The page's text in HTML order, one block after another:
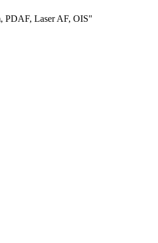
PDAF, Laser AF, OIS"